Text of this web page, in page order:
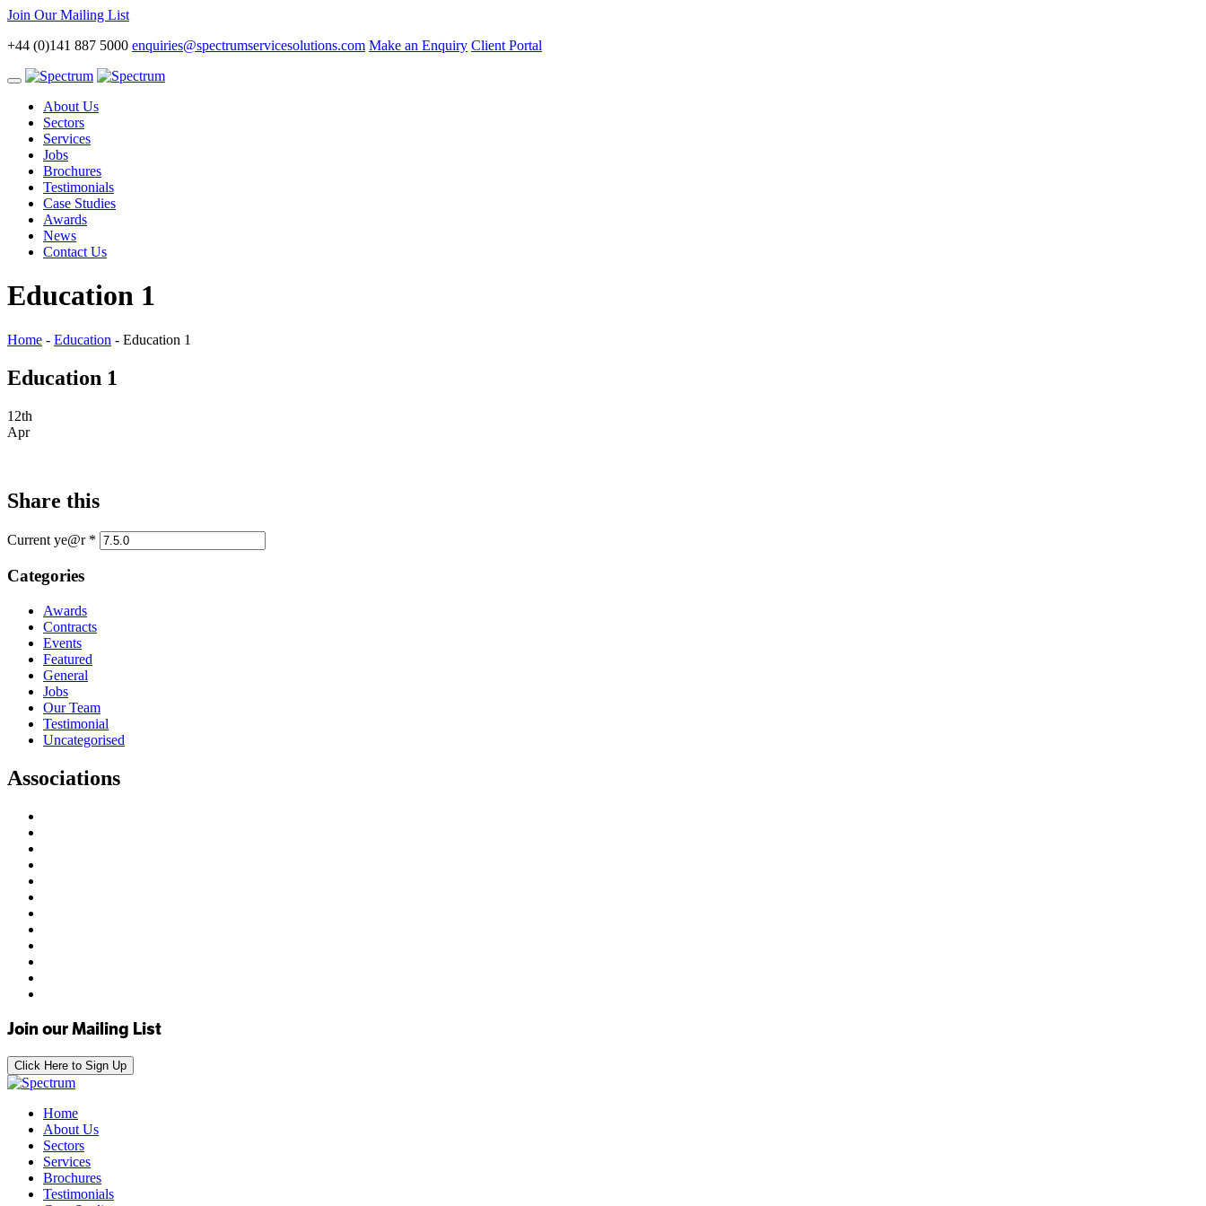
Join Our Mailing List
+44 (0)141 887 5000 enquiries@spectrumservicesolutions.com Make an Enquiry Client Portal
Toggle
navigationAbout Us
Sectors
Services
Jobs
Brochures
Testimonials
Case Studies
Awards
News
Contact Us
Education 1
Home - Education - Education 1
Education 1
12th
Apr
Share this
Current ye@r *
Categories
Awards
Contracts
Events
Featured
General
Jobs
Our Team
Testimonial
Uncategorised
Associations
Join our Mailing List
Click Here to Sign Up
Home
About Us
Sectors
Services
Brochures
Testimonials